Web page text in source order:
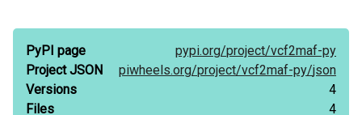
PyPI page pypi.org/project/vcf2maf-py
Project JSON
piwheels.org/project/vcf2maf-py/json
Versions
4
Files
4